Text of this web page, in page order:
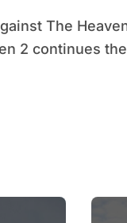
2 continues the